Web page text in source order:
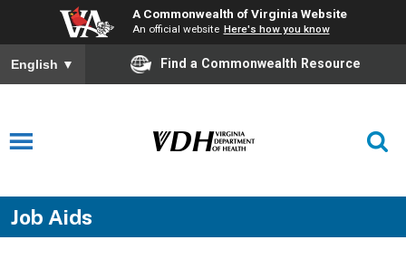
A Commonwealth of Virginia Website
An official website Here's how you know
English ▼ Find a Commonwealth Resource
Job Aids